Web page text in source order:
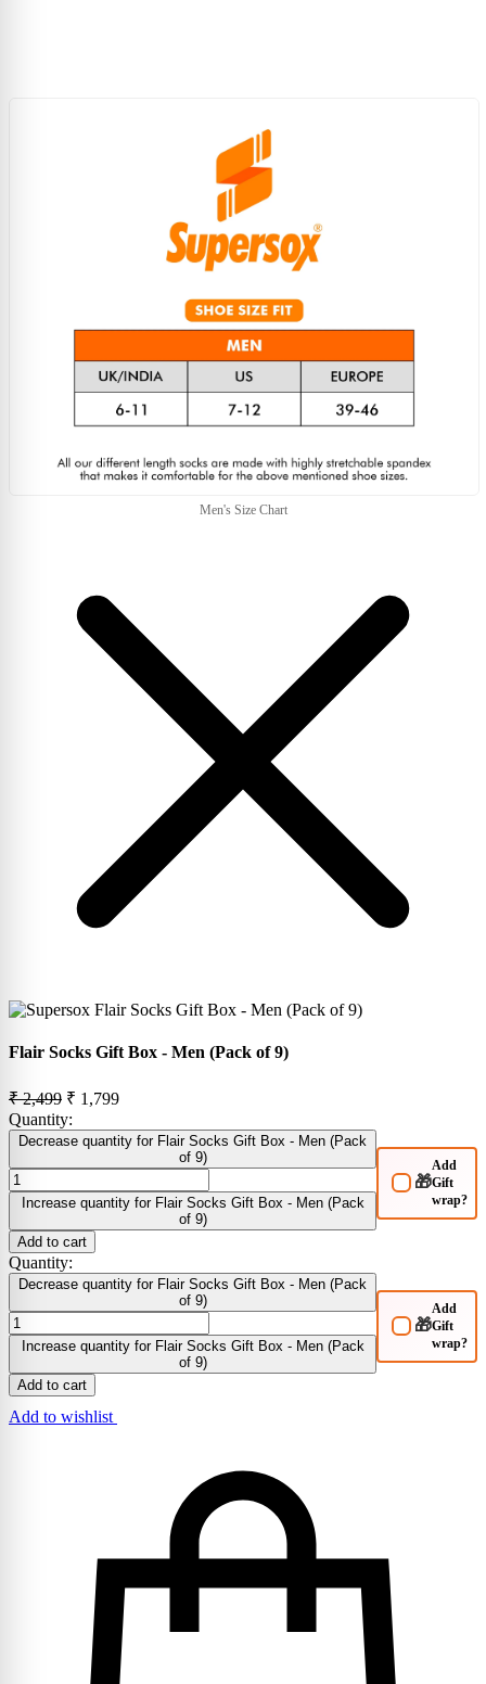
Men's Size Chart
Flair Socks Gift Box - Men (Pack of 9)
₹ 2,499 ₹ 1,799
Quantity:
Decrease quantity for Flair Socks Gift Box - Men (Pack
of 9)
Increase quantity for Flair Socks Gift Box - Men (Pack
of 9)
🎁
Add
Gift
wrap?
Add to cart
Quantity:
Decrease quantity for Flair Socks Gift Box - Men (Pack
of 9)
Increase quantity for Flair Socks Gift Box - Men (Pack
of 9)
🎁
Add
Gift
wrap?
Add to cart
Add to wishlist